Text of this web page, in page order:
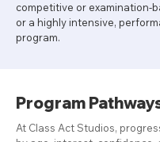
competitive or examination-
or a highly intensive,
program.
Program
At Class Act Studios,